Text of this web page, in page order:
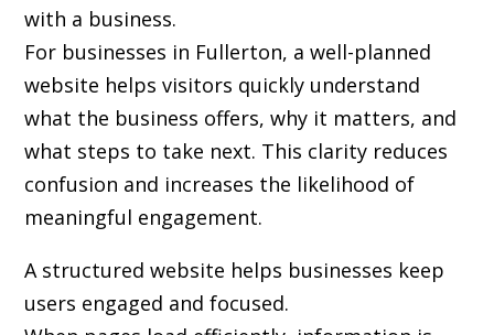
with a business.
For businesses in Fullerton, a well-planned
website helps visitors quickly understand
what the business offers, why it matters, and
what steps to take next. This clarity reduces
confusion and increases the likelihood of
meaningful engagement.
A structured website helps businesses keep
users engaged and focused.